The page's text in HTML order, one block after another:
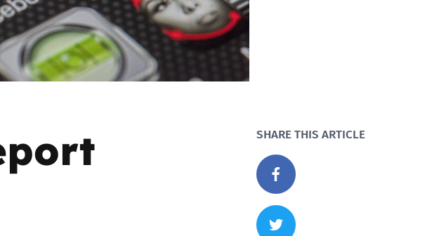
2017
SHARE THIS ARTICLE